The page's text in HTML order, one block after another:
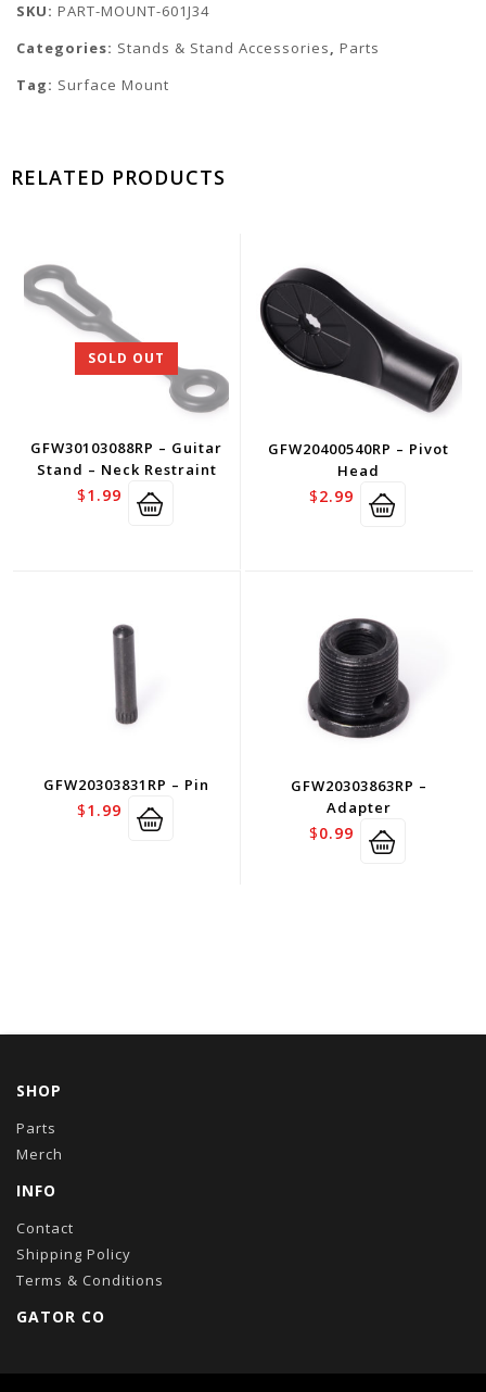
SKU: PART-MOUNT-601J34
Categories: Stands & Stand Accessories, Parts
Tag: Surface Mount
RELATED PRODUCTS
SOLD OUT
GFW30103088RP – Guitar
Stand – Neck Restraint
$1.99
GFW20400540RP – Pivot
Head
$2.99
GFW20303831RP – Pin
$1.99
GFW20303863RP –
Adapter
$0.99
SHOP
Parts
Merch
INFO
Contact
Shipping Policy
Terms & Conditions
GATOR CO